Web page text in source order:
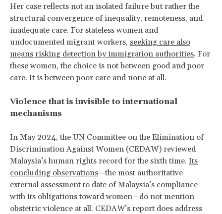
Her case reflects not an isolated failure but rather the
structural convergence of inequality, remoteness, and
inadequate care. For stateless women and
undocumented migrant workers, seeking care also
means risking detection by immigration authorities. For
these women, the choice is not between good and poor
care. It is between poor care and none at all.
Violence that is invisible to international
mechanisms
In May 2024, the UN Committee on the Elimination of
Discrimination Against Women (CEDAW) reviewed
Malaysia’s human rights record for the sixth time. Its
concluding observations—the most authoritative
external assessment to date of Malaysia’s compliance
with its obligations toward women—do not mention
obstetric violence at all. CEDAW’s report does address